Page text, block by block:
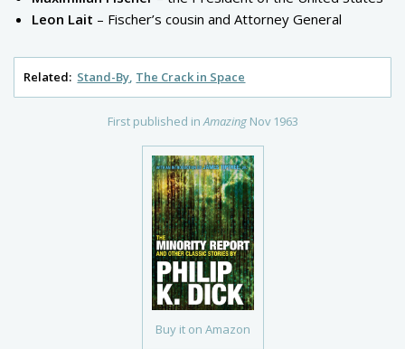
Buy it on Amazon
First published inAmazing Nov 1963
Leon Lait – Fischer’s cousin and Attorney General
Related: Stand-By The Crack in Space